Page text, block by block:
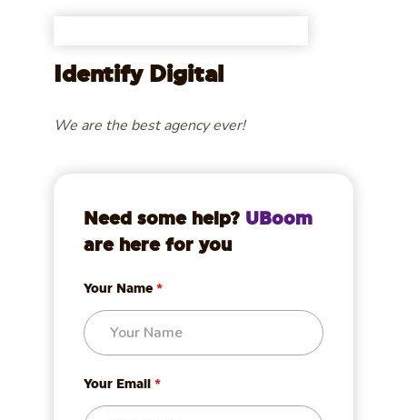
Identify Digital
We are the best agency ever!
Need some help? UBoom
are here for you
Your Name *
Your Email *